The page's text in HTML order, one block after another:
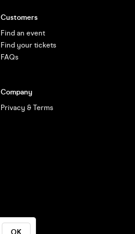
OK
Customers
Find an event
Find your tickets
FAQs
Company
Privacy & Terms